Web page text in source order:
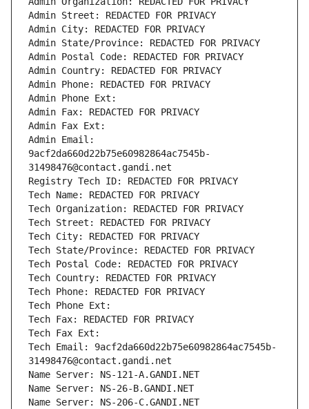
Admin Street: REDACTED FOR PRIVACY
Admin City: REDACTED FOR PRIVACY
Admin State/Province: REDACTED FOR PRIVACY
Admin Postal Code: REDACTED FOR PRIVACY
Admin Country: REDACTED FOR PRIVACY
Admin Phone: REDACTED FOR PRIVACY
Admin Phone Ext:
Admin Fax: REDACTED FOR PRIVACY
Admin Fax Ext:
Admin Email:
9acf2da660d22b75e60982864ac7545b-
31498476@contact.gandi.net
Registry Tech ID: REDACTED FOR PRIVACY
Tech Name: REDACTED FOR PRIVACY
Tech Organization: REDACTED FOR PRIVACY
Tech Street: REDACTED FOR PRIVACY
Tech City: REDACTED FOR PRIVACY
Tech State/Province: REDACTED FOR PRIVACY
Tech Postal Code: REDACTED FOR PRIVACY
Tech Country: REDACTED FOR PRIVACY
Tech Phone: REDACTED FOR PRIVACY
Tech Phone Ext:
Tech Fax: REDACTED FOR PRIVACY
Tech Fax Ext:
Tech Email: 9acf2da660d22b75e60982864ac7545b-
31498476@contact.gandi.net
Name Server: NS-121-A.GANDI.NET
Name Server: NS-26-B.GANDI.NET
Name Server: NS-206-C.GANDI.NET